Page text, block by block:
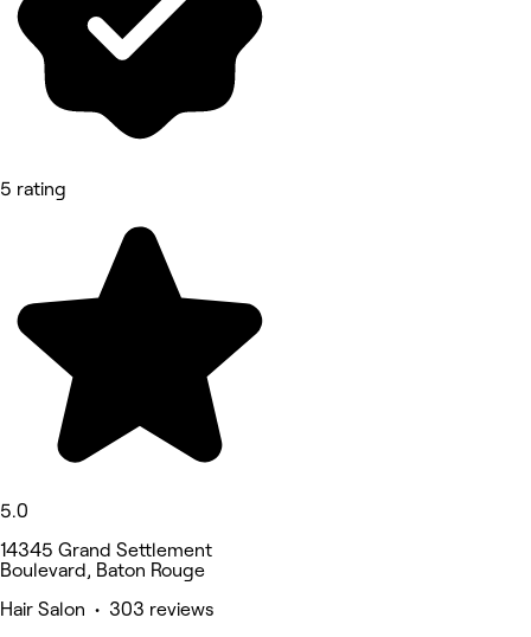
5 rating
5.0
14345 Grand Settlement
Boulevard, Baton Rouge
Hair Salon • 303 reviews